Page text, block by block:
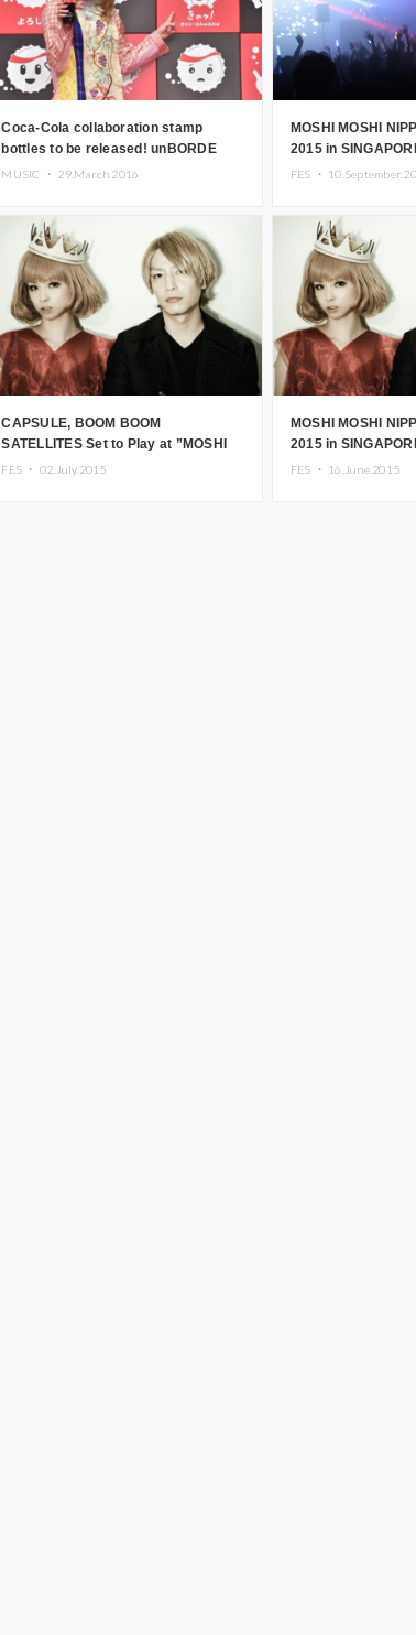
Coca-Cola collaboration stamp
bottles to be released! unBORDE
members Kyary to attend the
MUSIC ・ 29.March.2016
MOSHI MOSHI
2015 in
Success
FES ・
CAPSULE, BOOM BOOM
SATELLITES Set to Play at ”MOSHI
FES in PARIS”! Kyary Pamyu
FES ・ 02.July.2015
MOSHI MOSHI
2015 in
Line-up Announced!
FES ・ 16.June.2015